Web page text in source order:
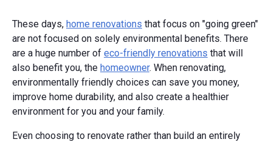
These days, home renovations that focus on "going green"
are not focused on solely environmental benefits. There
are a huge number of eco-friendly renovations that will
also benefit you, the homeowner. When renovating,
environmentally friendly choices can save you money,
improve home durability, and also create a healthier
environment for you and your family.
Even choosing to renovate rather than build an entirely